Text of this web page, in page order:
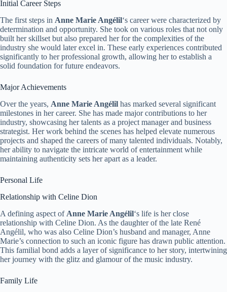
Initial Career Steps
The first steps in Anne Marie Angélil‘s career were characterized by
determination and opportunity. She took on various roles that not only
built her skillset but also prepared her for the complexities of the
industry she would later excel in. These early experiences contributed
significantly to her professional growth, allowing her to establish a
solid foundation for future endeavors.
Major Achievements
Over the years, Anne Marie Angélil has marked several significant
milestones in her career. She has made major contributions to her
industry, showcasing her talents as a project manager and business
strategist. Her work behind the scenes has helped elevate numerous
projects and shaped the careers of many talented individuals. Notably,
her ability to navigate the intricate world of entertainment while
maintaining authenticity sets her apart as a leader.
Personal Life
Relationship with Celine Dion
A defining aspect of Anne Marie Angélil‘s life is her close
relationship with Celine Dion. As the daughter of the late René
Angélil, who was also Celine Dion’s husband and manager, Anne
Marie’s connection to such an iconic figure has drawn public attention.
This familial bond adds a layer of significance to her story, intertwining
her journey with the glitz and glamour of the music industry.
Family Life